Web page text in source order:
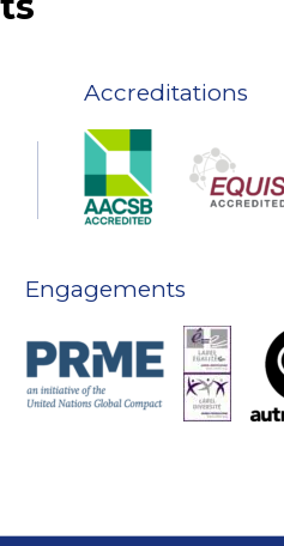
Accreditations
Engagements